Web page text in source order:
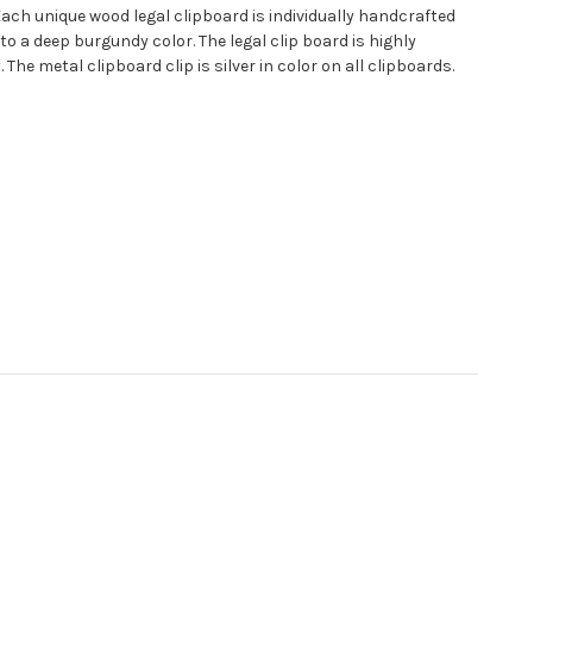
unique wood legal clipboard is individually handcrafted
a deep burgundy color. The legal clip board is highly
metal clipboard clip is silver in color on all clipboards.